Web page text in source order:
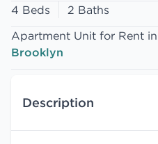
4 Beds
2 Baths
Apartment Unit for Rent in
Brooklyn
Description